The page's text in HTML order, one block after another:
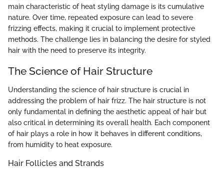
main characteristic of heat styling damage is its cumulative
nature. Over time, repeated exposure can lead to severe
frizzing effects, making it crucial to implement protective
methods. The challenge lies in balancing the desire for styled
hair with the need to preserve its integrity.
The Science of Hair Structure
Understanding the science of hair structure is crucial in
addressing the problem of hair frizz. The hair structure is not
only fundamental in defining the aesthetic appeal of hair but
also critical in determining its overall health. Each component
of hair plays a role in how it behaves in different conditions,
from humidity to heat exposure.
Hair Follicles and Strands